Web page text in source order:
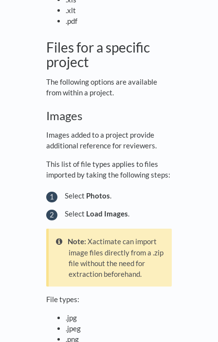
.xlt
.pdf
Files for a specific
project
The following options are available
from within a project.
Images
Images added to a project provide
additional reference for reviewers.
This list of file types applies to files
imported by taking the following steps:
Select Photos.
Select Load Images.
Note: Xactimate can import
image files directly from a .zip
file without the need for
extraction beforehand.
File types:
.jpg
.jpeg
.png